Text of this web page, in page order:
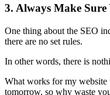
3. Always Make
One thing about the SEO
there are no set rules.
In other words, there is
What works for my
tomorrow, so why waste